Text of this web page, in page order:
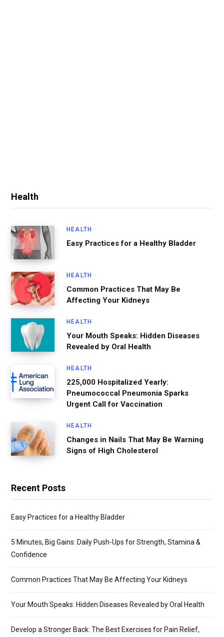
Health
HEALTH
Easy Practices for a Healthy Bladder
HEALTH
Common Practices That May Be
Affecting Your Kidneys
HEALTH
Your Mouth Speaks: Hidden Diseases
Revealed by Oral Health
HEALTH
225,000 Hospitalized Yearly:
Pneumococcal Pneumonia Sparks
Urgent Call for Vaccination
HEALTH
Changes in Nails That May Be Warning
Signs of High Cholesterol
Recent Posts
Easy Practices for a Healthy Bladder
5 Minutes, Big Gains: Daily Push-Ups for Strength, Stamina &
Confidence
Common Practices That May Be Affecting Your Kidneys
Your Mouth Speaks: Hidden Diseases Revealed by Oral Health
Develop a Stronger Back: The Best Exercises for Pain Relief,